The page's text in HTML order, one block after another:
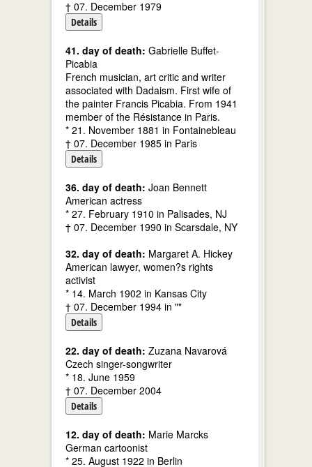
† 07. December 1979
Details
41. day of death: Gabrielle Buffet-
Picabia
French musician, art critic and writer
associated with Dadaism. First wife of
the painter Francis Picabia. From 1941
member of the Résistance in Paris.
* 21. November 1881 in Fontainebleau
† 07. December 1985 in Paris
Details
36. day of death: Joan Bennett
American actress
* 27. February 1910 in Palisades, NJ
† 07. December 1990 in Scarsdale, NY
32. day of death: Margaret A. Hickey
American lawyer, women?s rights
activist
* 14. March 1902 in Kansas City
† 07. December 1994 in ""
Details
22. day of death: Zuzana Navarová
Czech singer-songwriter
* 18. June 1959
† 07. December 2004
Details
12. day of death: Marie Marcks
German cartoonist
* 25. August 1922 in Berlin